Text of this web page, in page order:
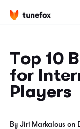
Top 10
for
Players
By Jiri Markalous on